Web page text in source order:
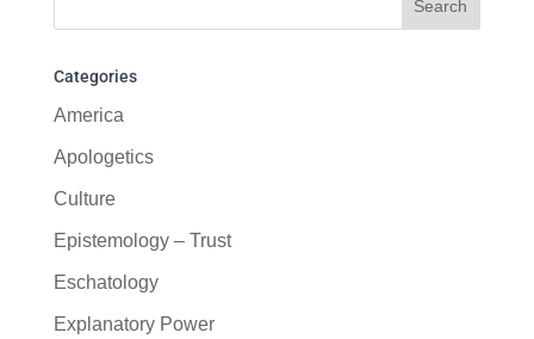
Categories
America
Apologetics
Culture
Epistemology – Trust
Eschatology
Explanatory Power